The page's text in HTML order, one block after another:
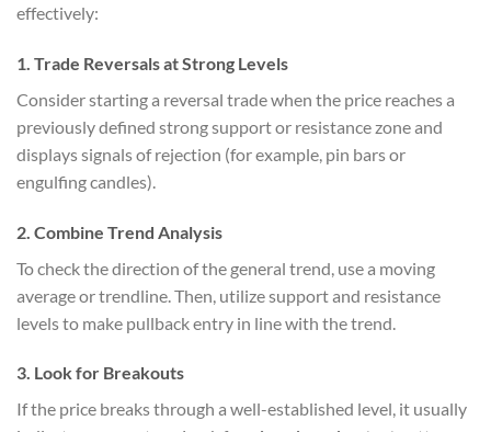
effectively:
1. Trade Reversals at Strong Levels
Consider starting a reversal trade when the price reaches a
previously defined strong support or resistance zone and
displays signals of rejection (for example, pin bars or
engulfing candles).
2. Combine Trend Analysis
To check the direction of the general trend, use a moving
average or trendline. Then, utilize support and resistance
levels to make pullback entry in line with the trend.
3. Look for Breakouts
If the price breaks through a well-established level, it usually